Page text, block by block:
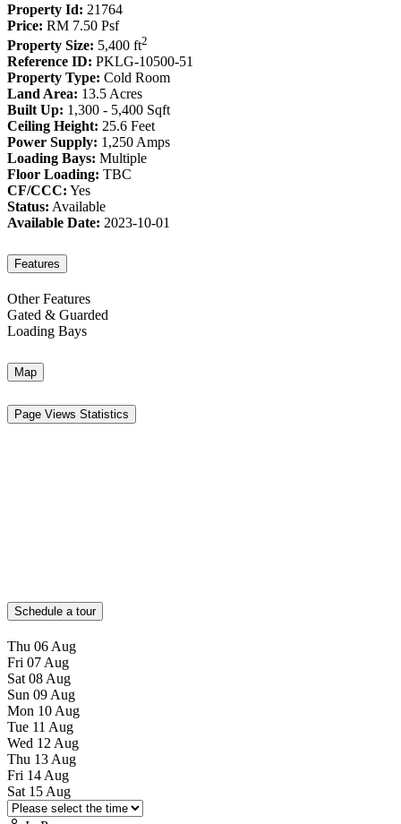
Property Id: 21764
Price: RM 7.50 Psf
Property Size: 5,400 ft2
Reference ID: PKLG-10500-51
Property Type: Cold Room
Land Area: 13.5 Acres
Built Up: 1,300 - 5,400 Sqft
Ceiling Height: 25.6 Feet
Power Supply: 1,250 Amps
Loading Bays: Multiple
Floor Loading: TBC
CF/CCC: Yes
Status: Available
Available Date: 2023-10-01
Features
Other Features
Gated & Guarded
Loading Bays
Map
Page Views Statistics
Schedule a tour
Thu 06 Aug
Fri 07 Aug
Sat 08 Aug
Sun 09 Aug
Mon 10 Aug
Tue 11 Aug
Wed 12 Aug
Thu 13 Aug
Fri 14 Aug
Sat 15 Aug